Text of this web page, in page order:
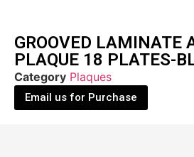
GROOVED LAMINATE
PLAQUE 18 PLATES-
Category Plaques
Email us for Purchase